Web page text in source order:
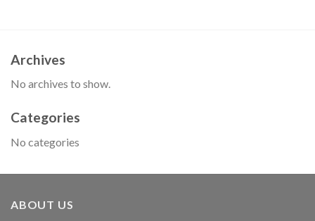
Archives
No archives to show.
Categories
No categories
ABOUT US